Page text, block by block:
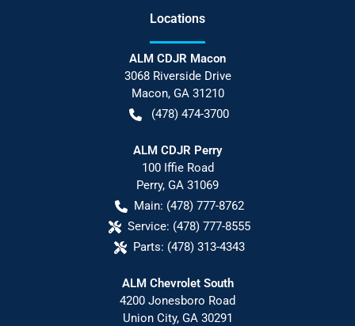
Locations
ALM CDJR Macon
3068 Riverside Drive
Macon, GA 31210
(478) 474-3700
ALM CDJR Perry
100 Iffie Road
Perry, GA 31069
Main: (478) 777-8762
Service: (478) 777-8555
Parts: (478) 313-4343
ALM Chevrolet South
4200 Jonesboro Road
Union City, GA 30291